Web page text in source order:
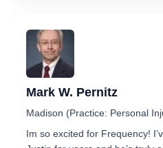
Mark W. Pernitz
Madison (Practice: Personal
Im so excited for Frequency!